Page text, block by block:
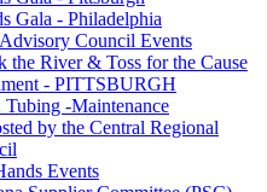
Gala - Philadelphia
Council Events
the River & Toss for the Cause
- PITTSBURGH
-Maintenance
by the Central Regional
Events